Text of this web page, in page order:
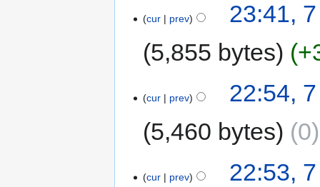
cur prev
23:41,
5,855 bytes
cur prev
22:54,
5,460 bytes
0
cur prev
22:53,